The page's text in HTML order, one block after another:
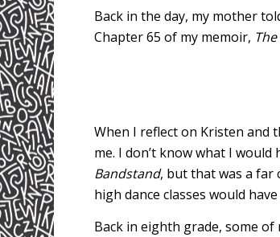
Back in the day, my mother
Chapter 65 of my memoir,
When I reflect on Kristen and
me. I don’t know what I
Bandstand, but that was a far
high dance classes would
Back in eighth grade, some